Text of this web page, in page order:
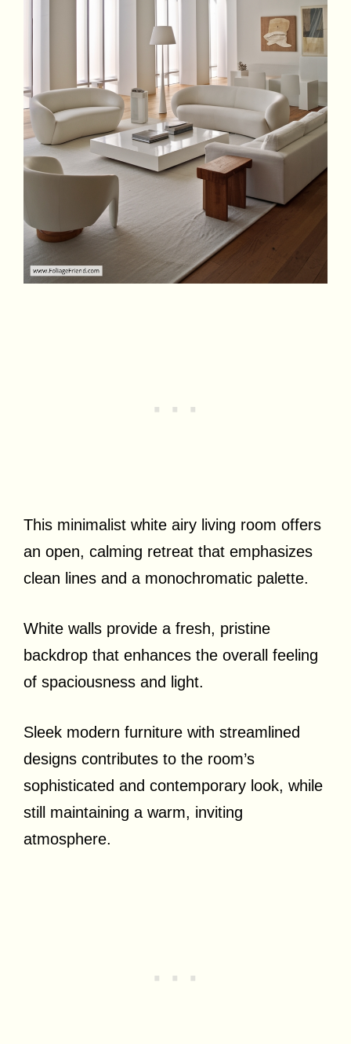
This minimalist white airy living room offers
an open, calming retreat that emphasizes
clean lines and a monochromatic palette.
White walls provide a fresh, pristine
backdrop that enhances the overall feeling
of spaciousness and light.
Sleek modern furniture with streamlined
designs contributes to the room’s
sophisticated and contemporary look, while
still maintaining a warm, inviting
atmosphere.